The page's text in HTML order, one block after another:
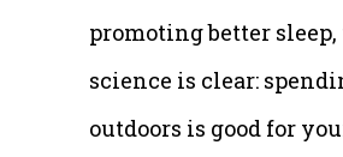
promoting better sleep,
science is clear:
outdoors is good for